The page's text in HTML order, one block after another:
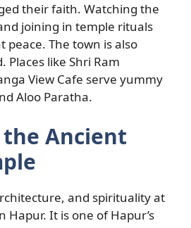
their faith. Watching the
joining in temple rituals
peace. The town is also
Places like Shri Ram
View Cafe serve yummy
Aloo Paratha.
Ancient
and spirituality at
Hapur. It is one of Hapur’s